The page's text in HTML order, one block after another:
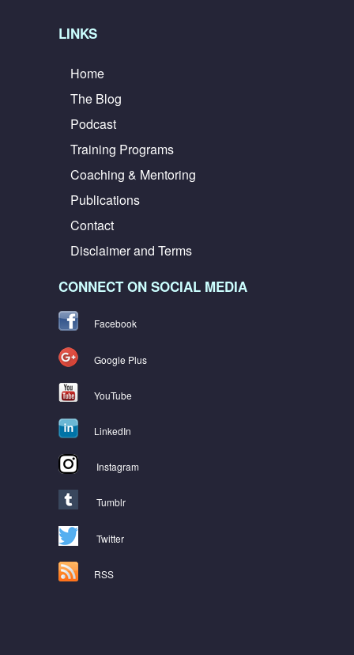
LINKS
Home
The Blog
Podcast
Training Programs
Coaching & Mentoring
Publications
Contact
Disclaimer and Terms
CONNECT ON SOCIAL MEDIA
Facebook
Google Plus
YouTube
LinkedIn
Instagram
Tumblr
Twitter
RSS